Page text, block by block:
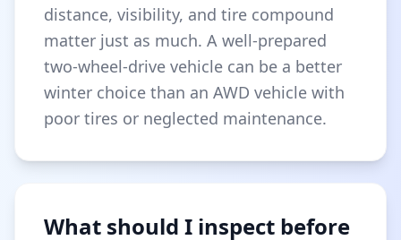
distance, visibility, and tire compound
matter just as much. A well-prepared
two-wheel-drive vehicle can be a better
winter choice than an AWD vehicle with
poor tires or neglected maintenance.
What should I inspect before